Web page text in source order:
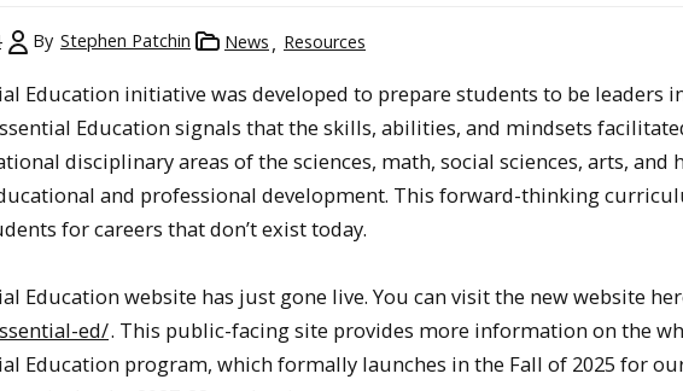
By Stephen Patchin News Resources
Education initiative was developed to prepare students to be leaders
Education signals that the skills, abilities, and mindsets
disciplinary areas of the sciences, math, social sciences, arts, and
and professional development. This forward-thinking
for careers that don’t exist today.
Education website has just gone live. You can visit the new website
ed/. This public-facing site provides more information on the
Education program, which formally launches in the Fall of 2025 for